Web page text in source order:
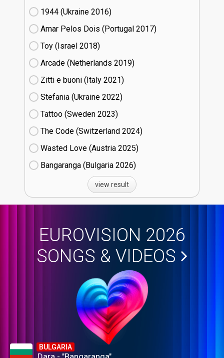
1944 (Ukraine
16)
Amar Pelos Dois (Portugal
17)
Toy (Israel
18)
Arcade (Netherlands
19)
Zitti e buoni​ (Italy
21)
Stefania (Ukraine
22)
Tattoo (Sweden
23)
The Code (Switzerland
24)
Wasted Love (Austria
25)
Bangaranga (Bulgaria
26)
view result
EUROVISION 2026
SONGS & VIDEOS
BULGARIA